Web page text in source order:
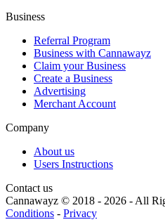
Business
Referral Program
Business with Cannawayz
Claim your Business
Create a Business
Advertising
Merchant Account
Company
About us
Users Instructions
Contact us
Cannawayz © 2018 - 2026 -All
Conditions - Privacy